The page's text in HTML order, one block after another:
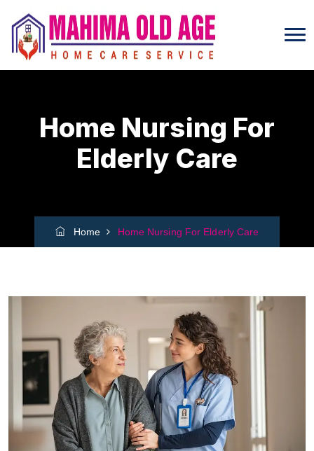
Home Nursing For
Elderly Care
Home Home Nursing For Elderly Care